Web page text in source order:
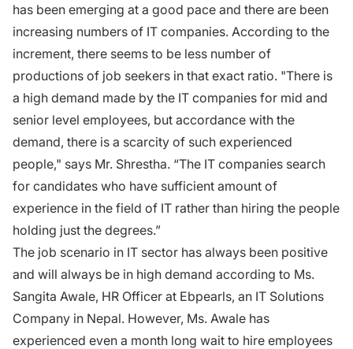
has been emerging at a good pace and there are been
increasing numbers of IT companies. According to the
increment, there seems to be less number of
productions of job seekers in that exact ratio. "There is
a high demand made by the IT companies for mid and
senior level employees, but accordance with the
demand, there is a scarcity of such experienced
people," says Mr. Shrestha. “The IT companies search
for candidates who have sufficient amount of
experience in the field of IT rather than hiring the people
holding just the degrees.”
The job scenario in IT sector has always been positive
and will always be in high demand according to Ms.
Sangita Awale, HR Officer at Ebpearls, an IT Solutions
Company in Nepal. However, Ms. Awale has
experienced even a month long wait to hire employees